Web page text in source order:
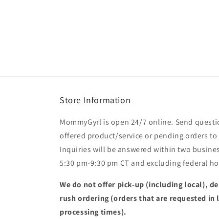
Store Information
MommyGyrl is open 24/7 online. Send
offered product/service or pending orders to
Inquiries will be answered within two
5:30 pm-9:30 pm CT and excluding federal
We do not offer pick-up (including local),
rush ordering (orders that are requested in
processing times).